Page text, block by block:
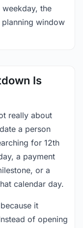
the
window
Is
really about
a person
for 12th
a payment
or a
calendar day.
it
of opening